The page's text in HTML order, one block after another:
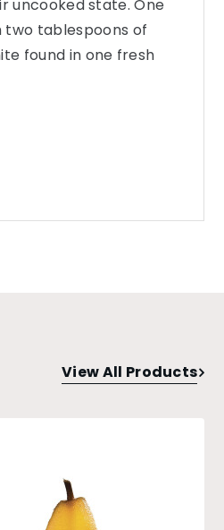
uncooked state. One
tablespoons of
found in one fresh
View All Products